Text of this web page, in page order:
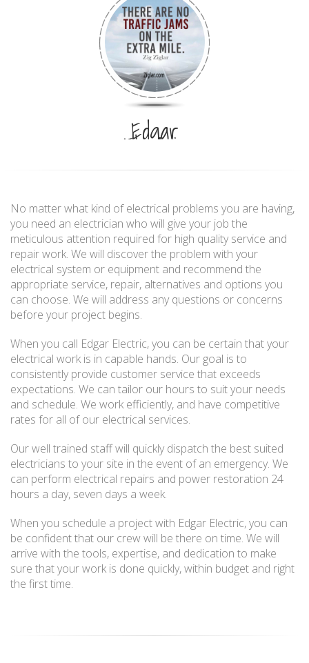
Edgar
Electric
No matter what kind of electrical problems you are having,
you need an electrician who will give your job the
meticulous attention required for high quality service and
repair work. We will discover the problem with your
electrical system or equipment and recommend the
appropriate service, repair, alternatives and options you
can choose. We will address any questions or concerns
before your project begins.
When you call Edgar Electric, you can be certain that your
electrical work is in capable hands. Our goal is to
consistently provide customer service that exceeds
expectations. We can tailor our hours to suit your needs
and schedule. We work efficiently, and have competitive
rates for all of our electrical services.
Our well trained staff will quickly dispatch the best suited
electricians to your site in the event of an emergency. We
can perform electrical repairs and power restoration 24
hours a day, seven days a week.
When you schedule a project with Edgar Electric, you can
be confident that our crew will be there on time. We will
arrive with the tools, expertise, and dedication to make
sure that your work is done quickly, within budget and right
the first time.